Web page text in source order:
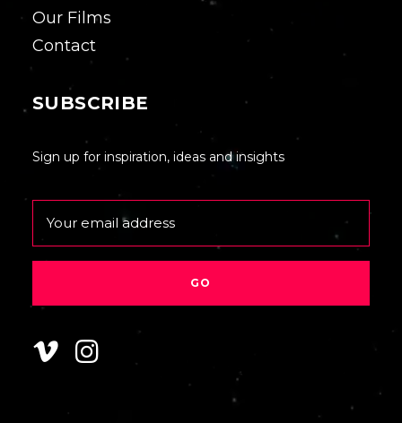
Our Films
Contact
SUBSCRIBE
Sign up for inspiration, ideas and insights